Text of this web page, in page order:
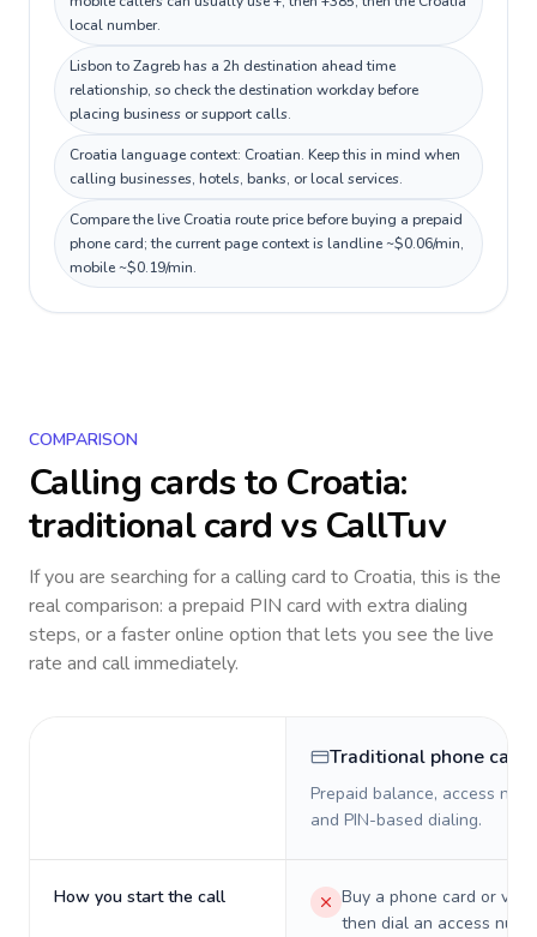
local number.
Lisbon to Zagreb has a 2h destination ahead time
relationship, so check the destination workday before
placing business or support calls.
Croatia language context: Croatian. Keep this in mind when
calling businesses, hotels, banks, or local services.
Compare the live Croatia route price before buying a prepaid
phone card; the current page context is landline ~$0.06/min,
mobile ~$0.19/min.
COMPARISON
Calling cards to Croatia:
traditional card vs CallTuv
If you are searching for a calling card to Croatia, this is the
real comparison: a prepaid PIN card with extra dialing
steps, or a faster online option that lets you see the live
rate and call immediately.
Traditional phone card
Prepaid balance, access
and PIN-based dialing.
How you start the call
Buy a phone card or
then dial an access